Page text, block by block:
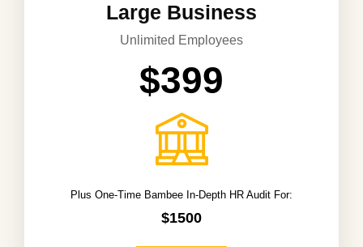
Large Business
Unlimited Employees
$399
Plus One-Time Bambee In-Depth HR Audit For:
$1500